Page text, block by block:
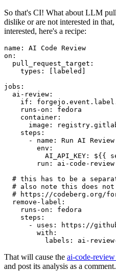
So that's CI! What about LLM
dislike or are not interested in
interested, here's a recipe:
name :
AI Code Review
on :
pull_request_target :
types : [ labeled ]
jobs :
ai-review :
if :
runs-on :
fedora
container :
image :
steps :
-
name :
Run AI Review
env :
AI_API_KEY :
${{
run :
ai-code-
# this has to be a
# also note this does not
# https://codeberg.org/
remove-label :
runs-on :
fedora
steps :
-
uses :
https://
with :
labels : ai-
That will cause the ai-code-
and post its analysis as a comment.